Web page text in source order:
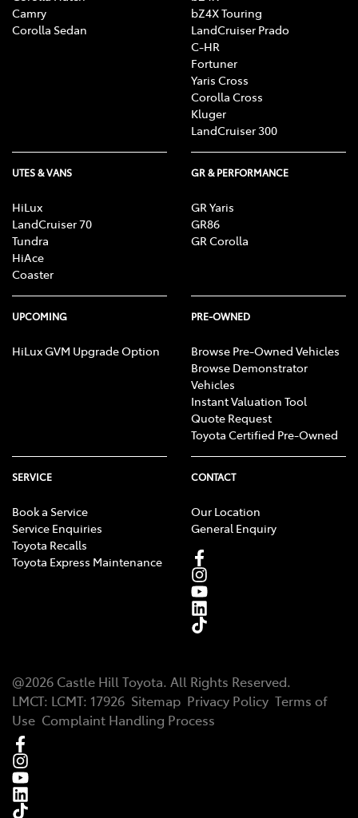
Camry
Corolla Sedan
bZ4X Touring
LandCruiser Prado
C-HR
Fortuner
Yaris Cross
Corolla Cross
Kluger
LandCruiser 300
UTES & VANS
HiLux
LandCruiser 70
Tundra
HiAce
Coaster
GR & PERFORMANCE
GR Yaris
GR86
GR Corolla
UPCOMING
HiLux GVM Upgrade Option
PRE-OWNED
Browse Pre-Owned Vehicles
Browse Demonstrator
Vehicles
Instant Valuation Tool
Quote Request
Toyota Certified Pre-Owned
SERVICE
Book a Service
Service Enquiries
Toyota Recalls
Toyota Express Maintenance
CONTACT
Our Location
General Enquiry
@2026 Castle Hill Toyota. All Rights Reserved.
LMCT: LCMT: 17926 Sitemap Privacy Policy Terms of
Use Complaint Handling Process